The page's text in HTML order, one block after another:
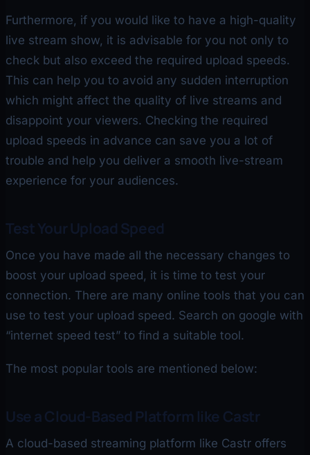
Furthermore, if you would like to have a high-quality
live stream show, it is advisable for you not only to
check but also exceed the required upload speeds.
This can help you to avoid any sudden interruption
which might affect the quality of live streams and
disappoint your viewers. Checking the required
upload speeds in advance can save you a lot of
trouble and help you deliver a smooth live-stream
experience for your audiences.
Test Your Upload Speed
Once you have made all the necessary changes to
boost your upload speed, it is time to test your
connection. There are many online tools that you can
use to test your upload speed. Search on google with
“internet speed test” to find a suitable tool.
The most popular tools are mentioned below:
Use a Cloud-Based Platform like Castr
A cloud-based streaming platform like Castr offers